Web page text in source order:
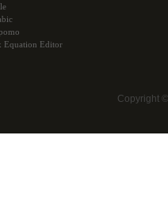
Equation Editor
Copyright